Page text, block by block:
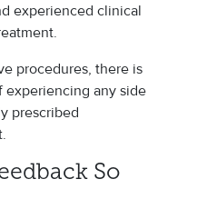
experienced clinical
procedures, there is
experiencing any side
prescribed
So